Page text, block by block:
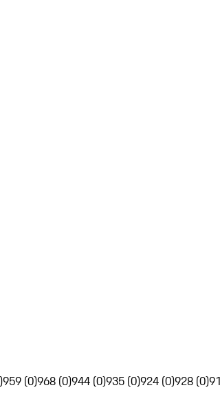
959 (0)968 (0)944 (0)935 (0)924 (0)928 (0)